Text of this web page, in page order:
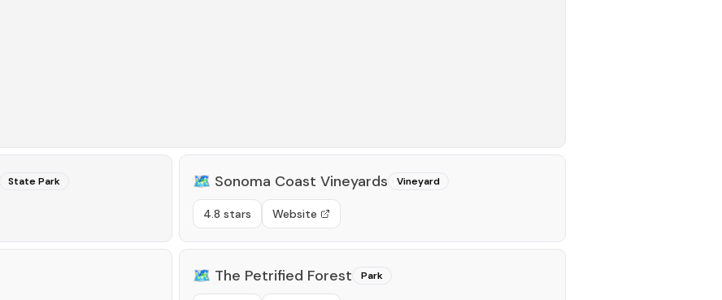
State Park 🗺️ Sonoma Coast Vineyards Vineyard
4.8 stars Website
🗺️ The Petrified Forest Park